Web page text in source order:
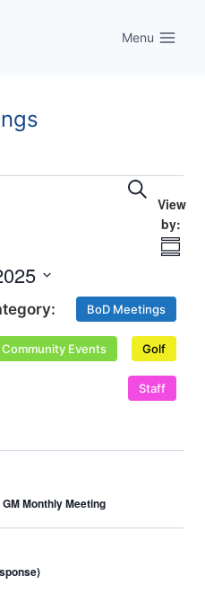
Menu
Events
Views
Search
BoD Meetings
Community Events Golf
Staff
Monthly Meeting